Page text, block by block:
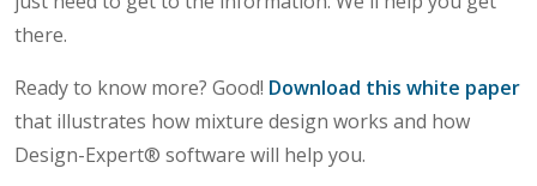
there.
Ready to know more? Good! Download this white paper
that illustrates how mixture design works and how
Design-Expert® software will help you.